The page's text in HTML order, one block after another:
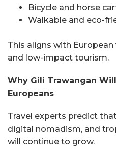
Bicycle and horse
Walkable and eco-
This aligns with
and low-impact tourism.
Why Gili Trawangan
Europeans
Travel experts predict
digital nomadism, and
will continue to grow.